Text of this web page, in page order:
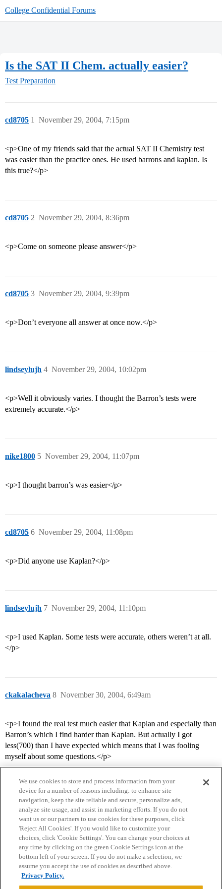
College Confidential Forums
Is the SAT II Chem. actually easier?
Test Preparation
cd8705 November 29, 2004, 7:15pm
1
<p>One of my friends said that the actual SAT II Chemistry test
was easier than the practice ones. He used barrons and kaplan. Is
this true?</p>
cd8705 November 29, 2004, 8:36pm
2
<p>Come on someone please answer</p>
cd8705 November 29, 2004, 9:39pm
3
<p>Don’t everyone all answer at once now.</p>
lindseylujh November 29, 2004, 10:02pm
4
<p>Well it obviously varies. I thought the Barron’s tests were
extremely accurate.</p>
nike1800 November 29, 2004, 11:07pm
5
<p>I thought barron’s was easier</p>
cd8705 November 29, 2004, 11:08pm
6
<p>Did anyone use Kaplan?</p>
lindseylujh November 29, 2004, 11:10pm
7
<p>I used Kaplan. Some tests were accurate, others weren’t at all.
</p>
ckakalacheva November 30, 2004, 6:49am
8
<p>I found the real test much easier that Kaplan and especially than
Barron’s which I find harder than Kaplan. But actually I got
less(700) than I have expected which means that I was fooling
myself about some questions.</p>
Home Categories Guidelines Terms of Service
Privacy Policy
Powered byDiscourse
We use cookies to store and process information from your
device for a number of reasons including: to enhance site
navigation, keep the site reliable and secure, personalize ads,
analyze site usage, and assist in marketing efforts. If you do not
want us or our partners to use cookies for these purposes, click
'Reject All Cookies'. If you would like to customize your
choices, click 'Cookie Settings'. You can change your choices at
any time by clicking on the green Cookie Settings icon at the
bottom left of your screen. If you do not make a selection, we
assume you accept the use of cookies as described above.
Privacy Policy.